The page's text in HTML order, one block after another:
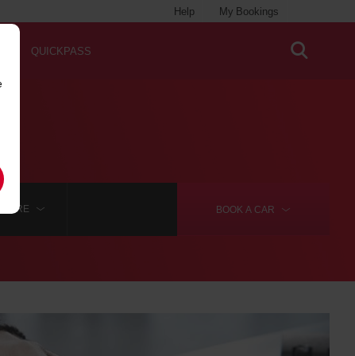
My Bookings
Help
QUICKPASS
BOOK A CAR
MORE